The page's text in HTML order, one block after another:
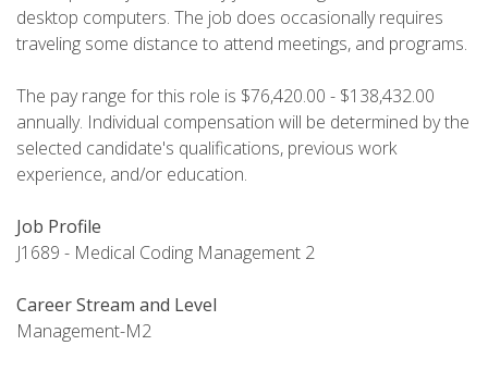
desktop computers. The job does occasionally requires
traveling some distance to attend meetings, and programs.
The pay range for this role is $76,420.00 - $138,432.00
annually. Individual compensation will be determined by the
selected candidate's qualifications, previous work
experience, and/or education.
Job Profile
J1689 - Medical Coding Management 2
Career Stream and Level
Management-M2